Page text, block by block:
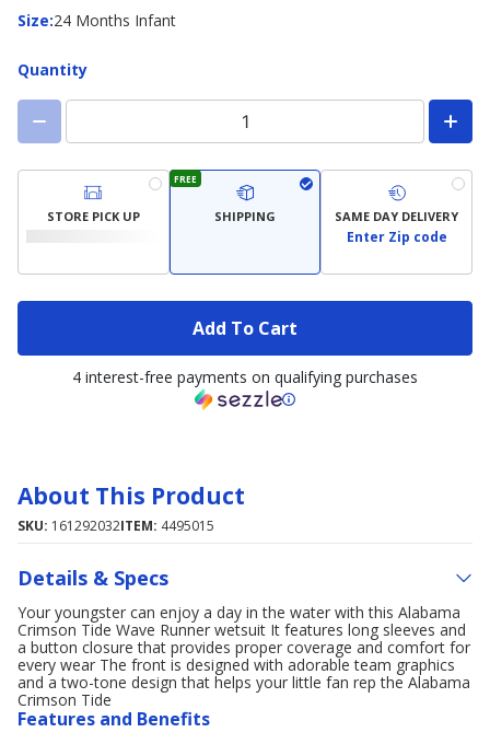
Size:
Size 24 Months Infant
Quantity
STORE PICK UP
FREE
SHIPPING SAME DAY DELIVERY
Enter Zip code
Add To Cart
4 interest-free payments on qualifying purchases
About This Product
SKU: 161292032ITEM: 4495015
Details & Specs
Your youngster can enjoy a day in the water with this Alabama
Crimson Tide Wave Runner wetsuit It features long sleeves and
a button closure that provides proper coverage and comfort for
every wear The front is designed with adorable team graphics
and a two-tone design that helps your little fan rep the Alabama
Crimson Tide
Features and Benefits